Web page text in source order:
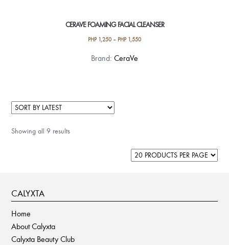
CERAVE FOAMING FACIAL CLEANSER
PHP1,250– PHP1,550
This
Brand: CeraVe
Showing all 9 results
CALYXTA
Home
About Calyxta
Calyxta Beauty Club